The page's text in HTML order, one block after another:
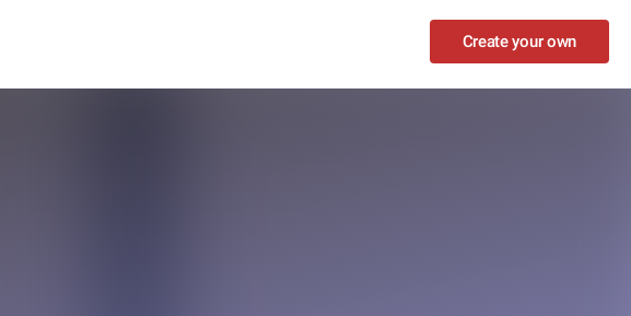
Create your own